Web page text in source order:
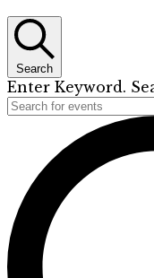
Search
Enter Keyword.